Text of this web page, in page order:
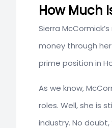
How Much
Sierra
money through
prime position in
As we know,
roles. Well, she is
industry. No